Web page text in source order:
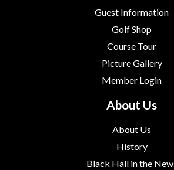
Guest Information
Golf Shop
Course Tour
Picture Gallery
Member Login
About Us
About Us
History
Black Hall in the